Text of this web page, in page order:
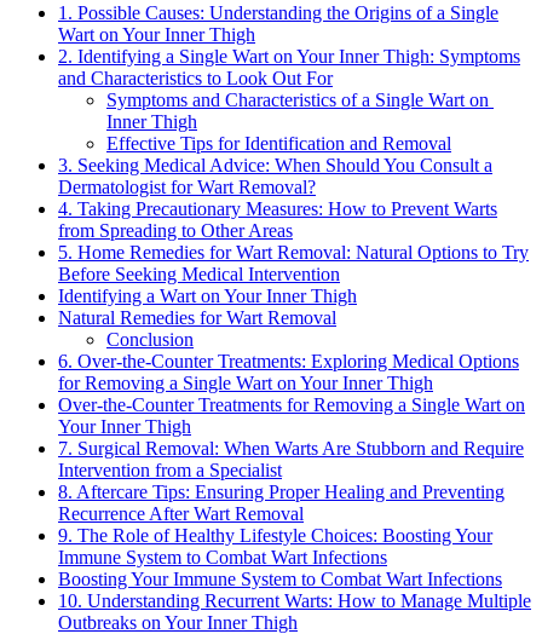
1. Possible Causes: Understanding the Origins of a Single
Wart on Your‌ Inner​ Thigh
2. Identifying a Single Wart on Your Inner Thigh: Symptoms
and ‌Characteristics to Look Out For
Symptoms and⁢ Characteristics of a Single Wart on ​
Inner Thigh
Effective Tips for ‍Identification and Removal
3. Seeking Medical⁤ Advice: When Should ⁢You Consult a
⁢Dermatologist for Wart‍ Removal?
4. Taking Precautionary Measures: How to​ Prevent​ Warts
from ⁢Spreading to Other Areas
5.⁢ Home Remedies for Wart Removal: Natural Options to Try
Before ⁢Seeking Medical Intervention
Identifying a Wart on Your Inner Thigh
Natural ⁣Remedies ‍for Wart⁣ Removal
Conclusion
6. Over-the-Counter Treatments: Exploring Medical Options
for Removing ⁢a Single Wart on ⁤Your Inner Thigh
Over-the-Counter Treatments for Removing ‍a Single‍ Wart ⁤on
Your Inner Thigh
7. ⁣Surgical Removal: When Warts Are Stubborn and Require
Intervention from‍ a Specialist
8. Aftercare⁤ Tips:⁤ Ensuring Proper Healing and⁤ Preventing
Recurrence After‍ Wart Removal
9. The⁢ Role of Healthy Lifestyle Choices: Boosting Your
Immune System to Combat​ Wart⁣ Infections
Boosting Your‌ Immune‌ System to Combat Wart Infections
10. Understanding Recurrent Warts: How to Manage Multiple
Outbreaks⁣ on Your Inner Thigh